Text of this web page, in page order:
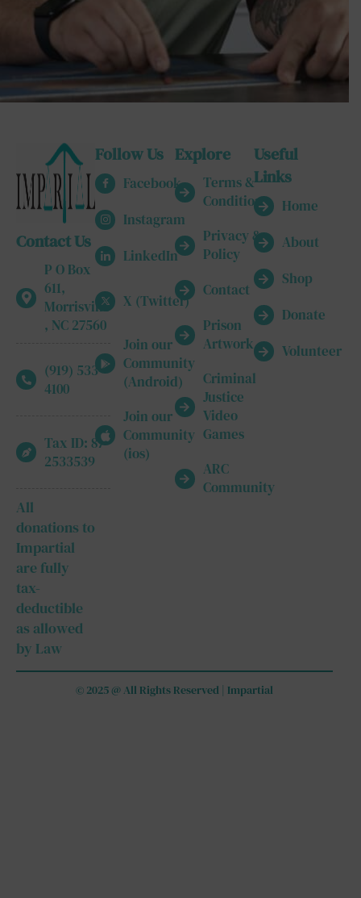
Contact Us
P O Box
611,
Morrisville
, NC 27560
(919) 533-
4100
Tax ID: 87-
2533539
All
donations to
Impartial
are fully
tax-
deductible
as allowed
by Law
Follow Us
Facebook
Instagram
LinkedIn
X (Twitter)
Join our
Community
(Android)
Join our
Community
(ios)
Explore
Terms &
Conditions
Privacy &
Policy
Contact
Prison
Artwork
Criminal
Justice
Video
Games
ARC
Community
Useful
Links
Home
About
Shop
Donate
Volunteer
© 2025 @ All Rights Reserved | Impartial